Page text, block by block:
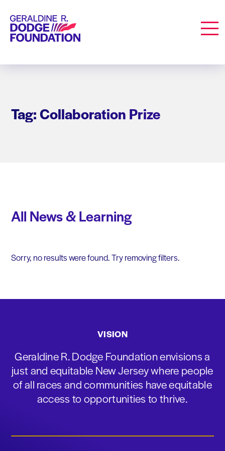
Geraldine R. Dodge Foundation
Tag: Collaboration Prize
All News & Learning
Sorry, no results were found. Try removing filters.
VISION
Geraldine R. Dodge Foundation envisions a
just and equitable New Jersey where people
of all races and communities have equitable
access to opportunities to thrive.